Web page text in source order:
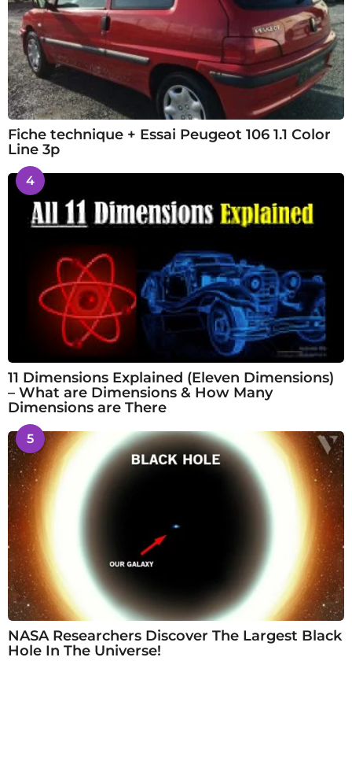
Fiche technique + Essai Peugeot 106 1.1 Color
Line 3p
4
11 Dimensions Explained (Eleven Dimensions)
– What are Dimensions & How Many
Dimensions are There
5
NASA Researchers Discover The Largest Black
Hole In The Universe!